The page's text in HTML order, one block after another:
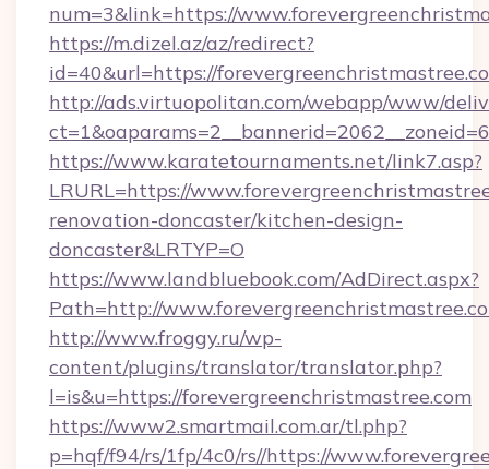
num=3&link=https://
https://m.dizel.az/az/redirect?
id=40&url=https://
http://ads.virtuopolitan.com/webapp/www/
https://www.karatetournaments.net/link7.asp?
LRURL=https://
renovation-doncaster/kitchen-design-
doncaster&LRTYP=O
https://www.landbluebook.com/AdDirect.aspx?
Path=http://
http://www.froggy.ru/wp-
content/plugins/translator/translator.php?
l=is&u=https://forevergreenchristmastree.com
https://www2.smartmail.com.ar/tl.php?
p=hqf/f94/rs/1fp/4c0/rs//https://